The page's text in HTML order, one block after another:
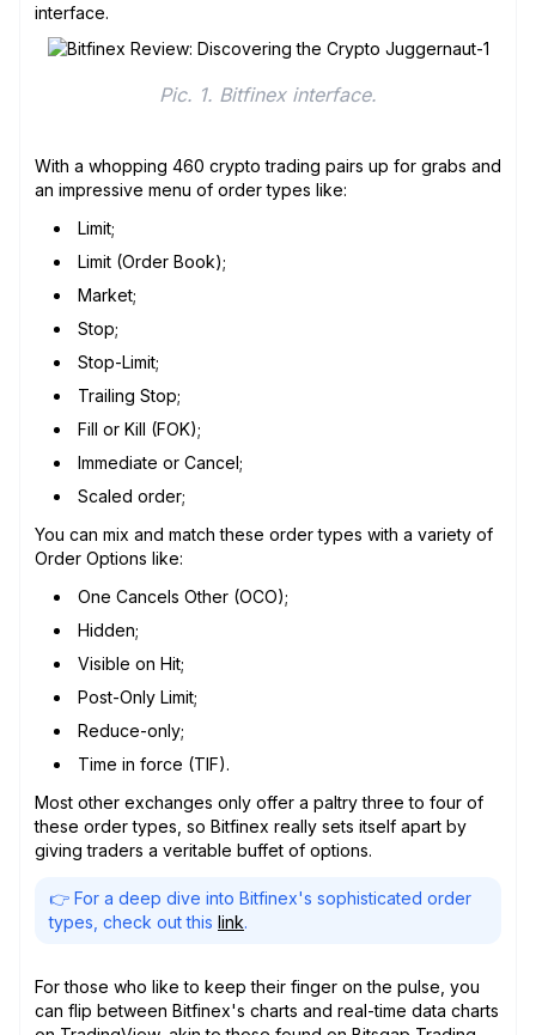
interface.
Pic. 1. Bitfinex interface.
With a whopping 460 crypto trading pairs up for grabs and
an impressive menu of order types like:
Limit;
Limit (Order Book);
Market;
Stop;
Stop-Limit;
Trailing Stop;
Fill or Kill (FOK);
Immediate or Cancel;
Scaled order;
You can mix and match these order types with a variety of
Order Options like:
One Cancels Other (OCO);
Hidden;
Visible on Hit;
Post-Only Limit;
Reduce-only;
Time in force (TIF).
Most other exchanges only offer a paltry three to four of
these order types, so Bitfinex really sets itself apart by
giving traders a veritable buffet of options.
👉 For a deep dive into Bitfinex's sophisticated order
types, check out this link.
For those who like to keep their finger on the pulse, you
can flip between Bitfinex's charts and real-time data charts